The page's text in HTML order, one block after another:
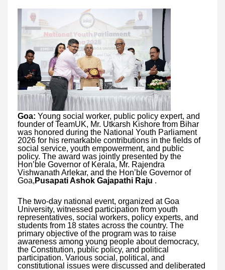
Goa: Young social worker, public policy expert, and
founder of TeamUK, Mr. Utkarsh Kishore from Bihar
was honored during the National Youth Parliament
2026 for his remarkable contributions in the fields of
social service, youth empowerment, and public
policy. The award was jointly presented by the
Hon’ble Governor of Kerala, Mr. Rajendra
Vishwanath Arlekar, and the Hon’ble Governor of
Goa, Pusapati Ashok Gajapathi Raju .
The two-day national event, organized at Goa
University, witnessed participation from youth
representatives, social workers, policy experts, and
students from 18 states across the country. The
primary objective of the program was to raise
awareness among young people about democracy,
the Constitution, public policy, and political
participation. Various social, political, and
constitutional issues were discussed and deliberated